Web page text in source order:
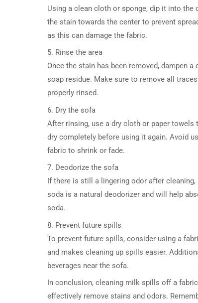
Using a clean cloth or sponge, dip it into
the stain towards the center to prevent
as this can damage the fabric.
5. Rinse the area
Once the stain has been removed, dampen
soap residue. Make sure to remove all
properly rinsed.
6. Dry the sofa
After rinsing, use a dry cloth or paper
dry completely before using it again. Avoid
fabric to shrink or fade.
7. Deodorize the sofa
If there is still a lingering odor after
soda is a natural deodorizer and will help
soda.
8. Prevent future spills
To prevent future spills, consider using a
and makes cleaning up spills easier.
beverages near the sofa.
In conclusion, cleaning milk spills off a
effectively remove stains and odors.